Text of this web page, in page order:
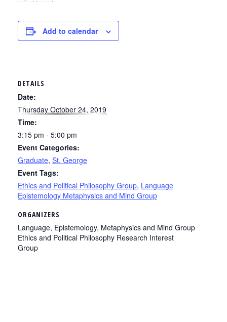
Add to calendar
DETAILS
Date:
Thursday October 24, 2019
Time:
3:15 pm - 5:00 pm
Event Categories:
Graduate, St. George
Event Tags:
Ethics and Political Philosophy Group, Language
Epistemology Metaphysics and Mind Group
ORGANIZERS
Language, Epistemology, Metaphysics and Mind Group
Ethics and Political Philosophy Research Interest
Group